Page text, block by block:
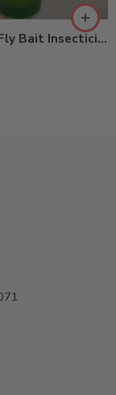
Conserve Fly Bait Insecticide – 10 oz